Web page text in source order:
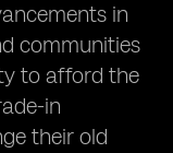
in
communities
to afford the
in
their old